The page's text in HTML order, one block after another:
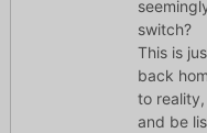
switch?
This is
back
to
and be